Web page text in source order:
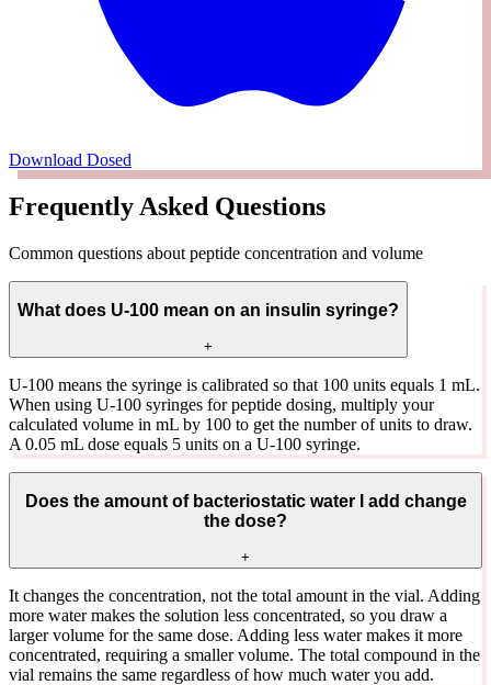
Download Dosed
Frequently Asked Questions
Common questions about peptide concentration and volume
What does U-100 mean on an insulin syringe?
+
U-100 means the syringe is calibrated so that 100 units equals 1 mL.
When using U-100 syringes for peptide dosing, multiply your
calculated volume in mL by 100 to get the number of units to draw.
A 0.05 mL dose equals 5 units on a U-100 syringe.
Does the amount of bacteriostatic water I add change
the dose?
+
It changes the concentration, not the total amount in the vial. Adding
more water makes the solution less concentrated, so you draw a
larger volume for the same dose. Adding less water makes it more
concentrated, requiring a smaller volume. The total compound in the
vial remains the same regardless of how much water you add.